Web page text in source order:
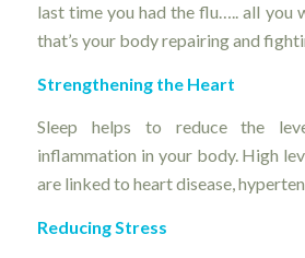
last time you had the flu….. all you
that’s your body repairing and
Strengthening the Heart
Sleep helps to reduce the
inflammation in your body. High
are linked to heart disease,
Reducing Stress